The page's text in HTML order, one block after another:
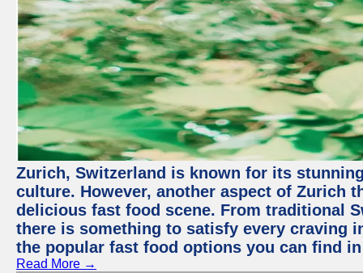
Zurich, Switzerland is known for its
culture. However, another aspect of Zurich
delicious fast food scene. From traditional
there is something to satisfy every craving
the popular fast food options you can find
Read More →